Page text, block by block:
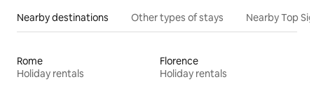
Nearby destinations Other types of stays Nearby Top
Rome
Holiday rentals
Florence
Holiday rentals